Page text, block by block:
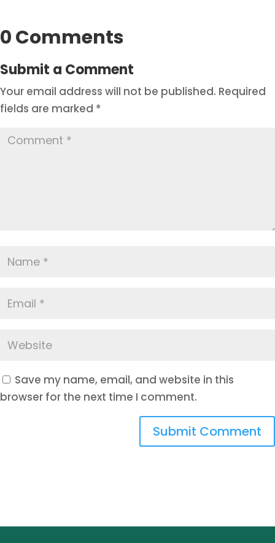
0 Comments
Submit a Comment
Your email address will not be published. Required
fields are marked *
Save my name, email, and website in this
browser for the next time I comment.
Submit Comment